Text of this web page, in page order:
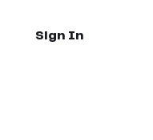
Sign In